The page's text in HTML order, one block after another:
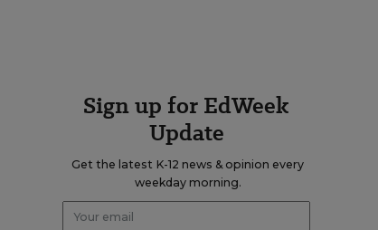
Sign up for EdWeek
Update
Get the latest K-12 news & opinion every
weekday morning.